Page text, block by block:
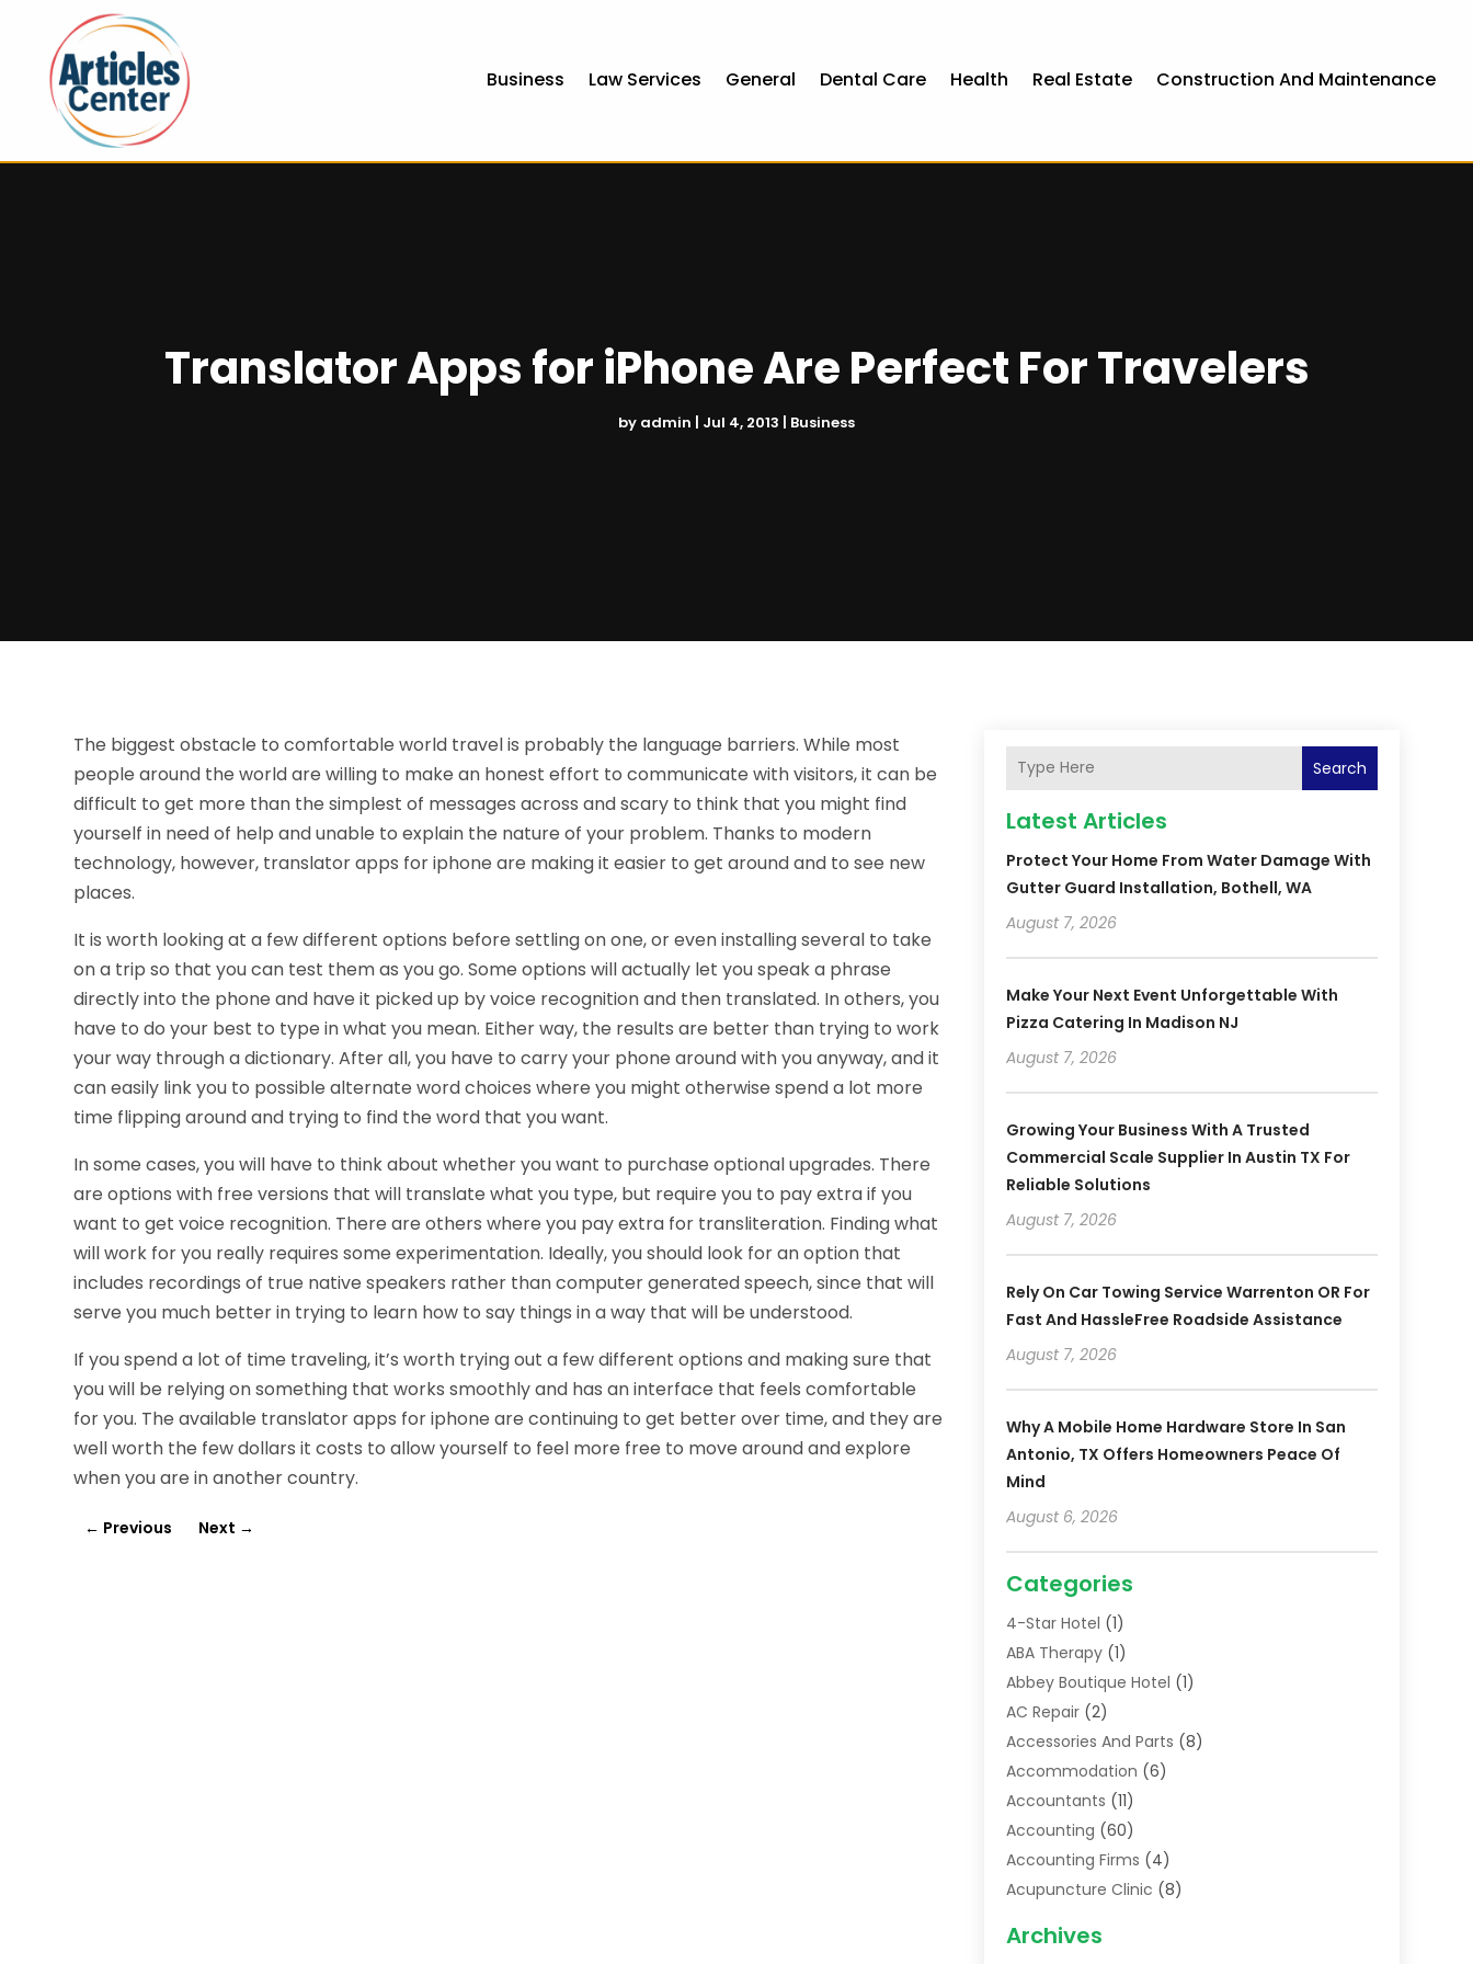
Business Law Services General Dental Care Health Real Estate Construction And Maintenance
Translator Apps for iPhone Are Perfect For Travelers
by admin | Jul 4, 2013 | Business
The biggest obstacle to comfortable world travel is probably the language barriers. While most
people around the world are willing to make an honest effort to communicate with visitors, it can be
difficult to get more than the simplest of messages across and scary to think that you might find
yourself in need of help and unable to explain the nature of your problem. Thanks to modern
technology, however, translator apps for iphone are making it easier to get around and to see new
places.
It is worth looking at a few different options before settling on one, or even installing several to take
on a trip so that you can test them as you go. Some options will actually let you speak a phrase
directly into the phone and have it picked up by voice recognition and then translated. In others, you
have to do your best to type in what you mean. Either way, the results are better than trying to work
your way through a dictionary. After all, you have to carry your phone around with you anyway, and it
can easily link you to possible alternate word choices where you might otherwise spend a lot more
time flipping around and trying to find the word that you want.
In some cases, you will have to think about whether you want to purchase optional upgrades. There
are options with free versions that will translate what you type, but require you to pay extra if you
want to get voice recognition. There are others where you pay extra for transliteration. Finding what
will work for you really requires some experimentation. Ideally, you should look for an option that
includes recordings of true native speakers rather than computer generated speech, since that will
serve you much better in trying to learn how to say things in a way that will be understood.
If you spend a lot of time traveling, it’s worth trying out a few different options and making sure that
you will be relying on something that works smoothly and has an interface that feels comfortable
for you. The available translator apps for iphone are continuing to get better over time, and they are
well worth the few dollars it costs to allow yourself to feel more free to move around and explore
when you are in another country.
← Previous Next →
Search
Latest Articles
Protect Your Home From Water Damage With
Gutter Guard Installation, Bothell, WA
August 7, 2026
Make Your Next Event Unforgettable With
Pizza Catering In Madison NJ
August 7, 2026
Growing Your Business With A Trusted
Commercial Scale Supplier In Austin TX For
Reliable Solutions
August 7, 2026
Rely On Car Towing Service Warrenton OR For
Fast And HassleFree Roadside Assistance
August 7, 2026
Why A Mobile Home Hardware Store In San
Antonio, TX Offers Homeowners Peace Of
Mind
August 6, 2026
Categories
4-Star Hotel (1)
ABA Therapy(1)
Abbey Boutique Hotel (1)
AC Repair(2)
Accessories And Parts (8)
Accommodation (6)
Accountants (11)
Accounting (60)
Accounting Firms (4)
Acupuncture Clinic (8)
Addiction Treatment Centre
Archives